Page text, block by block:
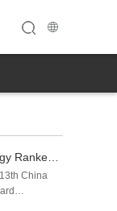
China